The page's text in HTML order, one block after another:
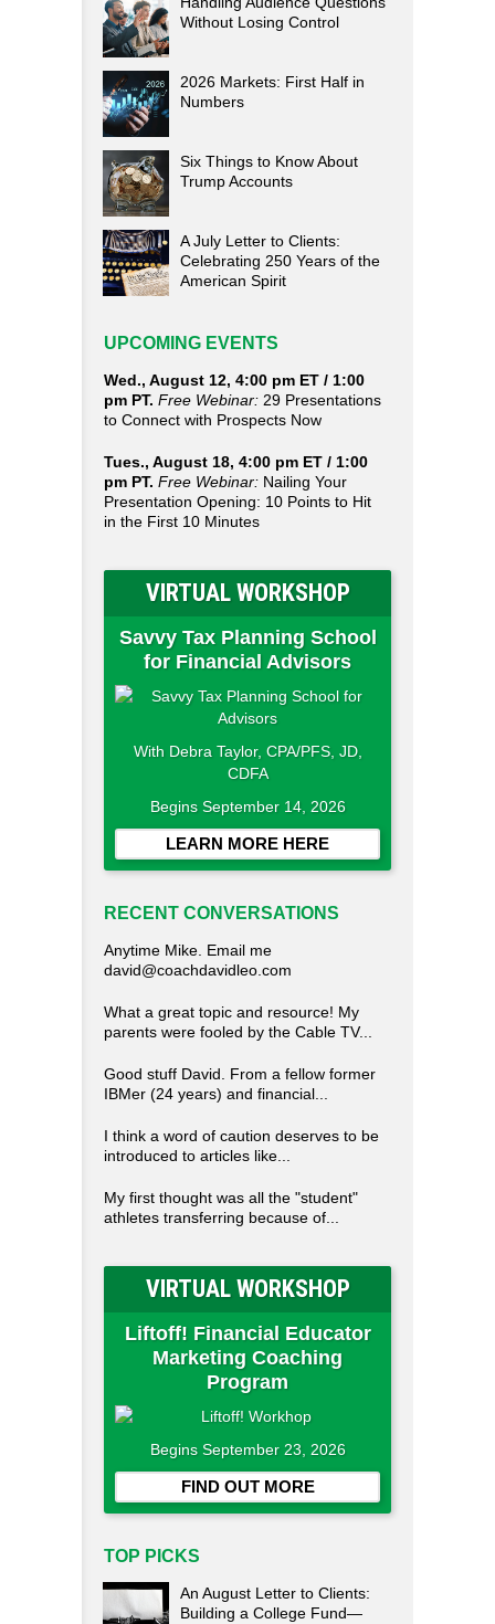
Without Losing Control
2026 Markets: First Half in
Numbers
Six Things to Know About
Trump Accounts
A July Letter to Clients:
Celebrating 250 Years of the
American Spirit
UPCOMING EVENTS
Wed., August 12, 4:00 pm ET / 1:00
pm PT. Free Webinar: 29 Presentations
to Connect with Prospects Now
Tues., August 18, 4:00 pm ET / 1:00
pm PT. Free Webinar: Nailing Your
Presentation Opening: 10 Points to Hit
in the First 10 Minutes
VIRTUAL WORKSHOP
Savvy Tax Planning School
for Financial Advisors
With Debra Taylor, CPA/PFS, JD,
CDFA
Begins September 14, 2026
LEARN MORE HERE
RECENT CONVERSATIONS
Anytime Mike. Email me
david@coachdavidleo.com
What a great topic and resource! My
parents were fooled by the Cable TV...
Good stuff David. From a fellow former
IBMer (24 years) and financial...
I think a word of caution deserves to be
introduced to articles like...
My first thought was all the "student"
athletes transferring because of...
VIRTUAL WORKSHOP
Liftoff! Financial Educator
Marketing Coaching
Program
Begins September 23, 2026
FIND OUT MORE
TOP PICKS
An August Letter to Clients:
Building a College Fund—